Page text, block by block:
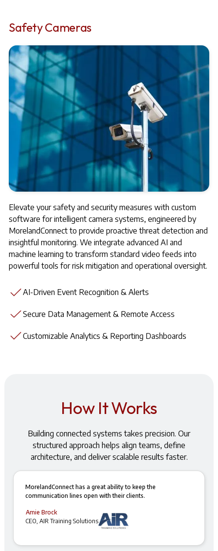
Safety Cameras
Elevate your safety and security measures with custom
software for intelligent camera systems, engineered by
MorelandConnect to provide proactive threat detection and
insightful monitoring. We integrate advanced AI and
machine learning to transform standard video feeds into
powerful tools for risk mitigation and operational oversight.
AI-Driven Event Recognition & Alerts
Secure Data Management & Remote Access
Customizable Analytics & Reporting Dashboards
How It Works
Building connected systems takes precision. Our
structured approach helps align teams, define
architecture, and deliver scalable results faster.
MorelandConnect has a great ability to keep the
communication lines open with their clients.
Amie Brock
CEO, AIR Training Solutions